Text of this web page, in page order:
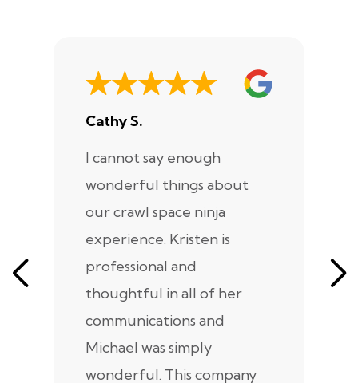
Cathy S.
I cannot say enough
wonderful things about
our crawl space ninja
experience. Kristen is
professional and
thoughtful in all of her
communications and
Michael was simply
wonderful. This company